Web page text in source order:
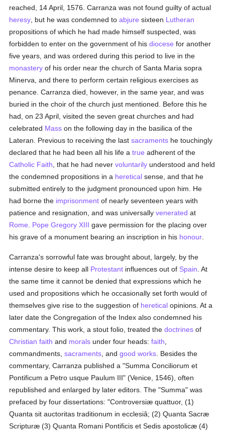
reached, 14 April, 1576. Carranza was not found guilty of actual
heresy , but he was condemned toabjure sixteen Lutheran
propositions of which he had made himself suspected, was
forbidden to enter on the government of hisdiocese for another
five years, and was ordered during this period to live in the
monastery of his order near the church of Santa Maria sopra
Minerva, and there to perform certain religious exercises as
penance. Carranza died, however, in the same year, and was
buried in the choir of the church just mentioned. Before this he
had, on 23 April, visited the seven great churches and had
celebrated Mass on the following day in the basilica of the
Lateran. Previous to receiving the lastsacraments he touchingly
declared that he had been all his life atrue adherent of the
Catholic Faith , that he had nevervoluntarily understood and held
the condemned propositions in a heretical sense, and that he
submitted entirely to the judgment pronounced upon him. He
had borne the imprisonment of nearly seventeen years with
patience and resignation, and was universallyvenerated at
Rome
Pope Gregory XIII gave permission for the placing over
his grave of a monument bearing an inscription in his honour
Carranza's sorrowful fate was brought about, largely, by the
intense desire to keep all Protestant influences out of Spain . At
the same time it cannot be denied that expressions which he
used and propositions which he occasionally set forth would of
themselves give rise to the suggestion of heretical opinions. At a
later date the Congregation of the Index also condemned his
commentary. This work, a stout folio, treated thedoctrines of
Christian faith and morals under four heads:faith
commandments,sacraments , andgood works . Besides the
commentary, Carranza published a "Summa Conciliorum et
Pontificum a Petro usque Paulum III" (Venice, 1546), often
republished and enlarged by later editors. The "Summa" was
prefaced by four dissertations: "Controversiæ quattuor, (1)
Quanta sit auctoritas traditionum in ecclesiâ; (2) Quanta Sacræ
Scripturæ (3) Quanta Romani Pontificis et Sedis apostolicæ (4)